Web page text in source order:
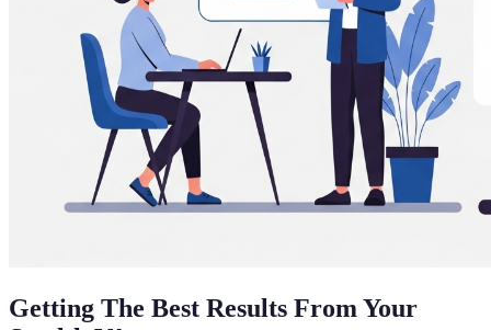
Getting The Best Results From Your